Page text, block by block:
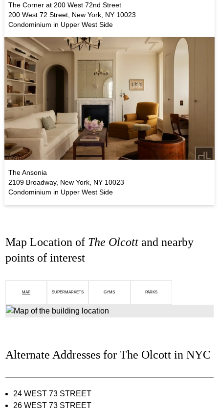
The Corner at 200 West 72nd Street
200 West 72 Street, New York, NY 10023
Condominium in Upper West Side
The Ansonia
2109 Broadway, New York, NY 10023
Condominium in Upper West Side
Map Location of The Olcott and nearby
points of interest
MAP SUPERMARKETS GYMS PARKS
Alternate Addresses for The Olcott in NYC
24 WEST 73 STREET
26 WEST 73 STREET